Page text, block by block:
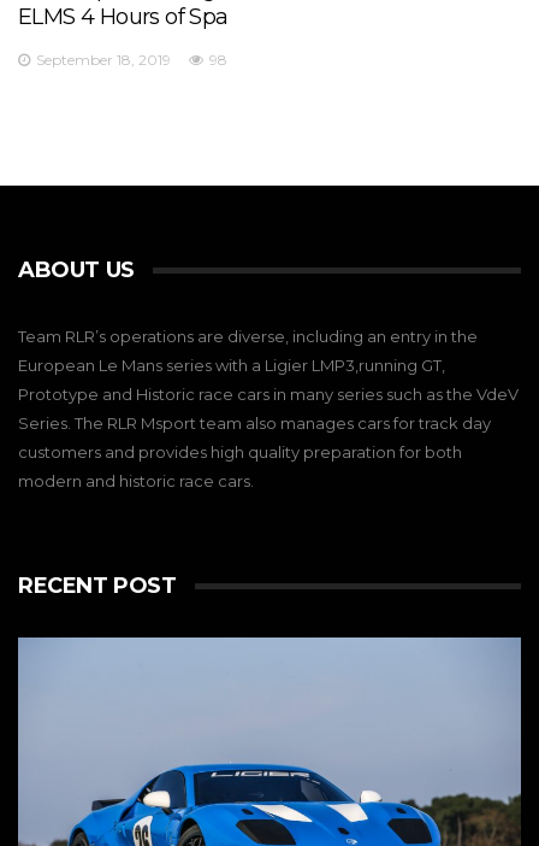
ELMS 4 Hours of Spa
September 18, 2019 98
ABOUT US
Team RLR’s operations are diverse, including an entry in the
European Le Mans series with a Ligier LMP3,running GT,
Prototype and Historic race cars in many series such as the VdeV
Series. The RLR Msport team also manages cars for track day
customers and provides high quality preparation for both
modern and historic race cars.
RECENT POST